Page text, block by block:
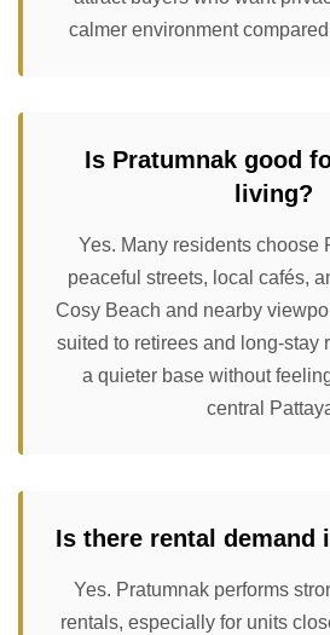
calmer environment
Is Pratumnak good
living?
Yes. Many residents choose
peaceful streets, local cafés,
Cosy Beach and nearby
suited to retirees and long-stay
a quieter base without
central
Is there rental demand
Yes. Pratumnak performs
rentals, especially for units